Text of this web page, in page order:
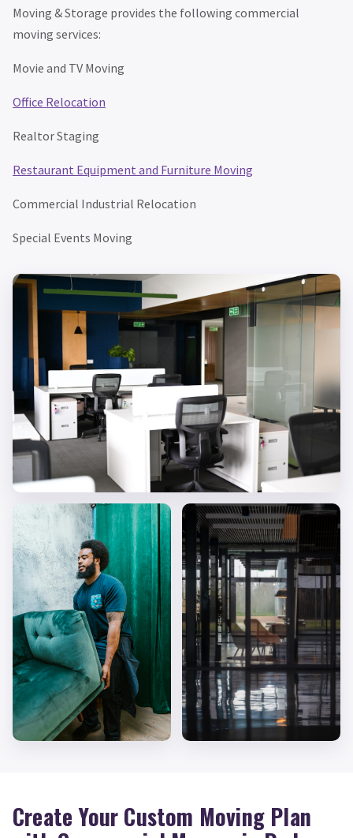
Moving & Storage provides the following commercial
moving services:
Movie and TV Moving
Office Relocation
Realtor Staging
Restaurant Equipment and Furniture Moving
Commercial Industrial Relocation
Special Events Moving
Create Your Custom Moving Plan